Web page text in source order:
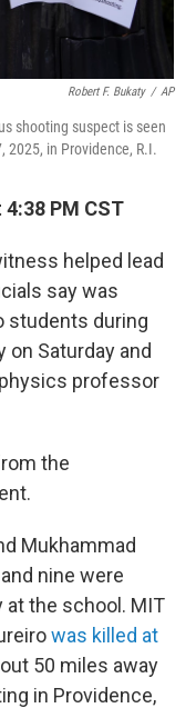
Robert F. Bukaty / AP
shooting suspect is seen
2025, in Providence, R.I.
PM CST
helped lead
say was
students during
Saturday and
professor
the
Mukhammad
nine were
at the school. MIT
was killed at
50 miles away
in Providence,